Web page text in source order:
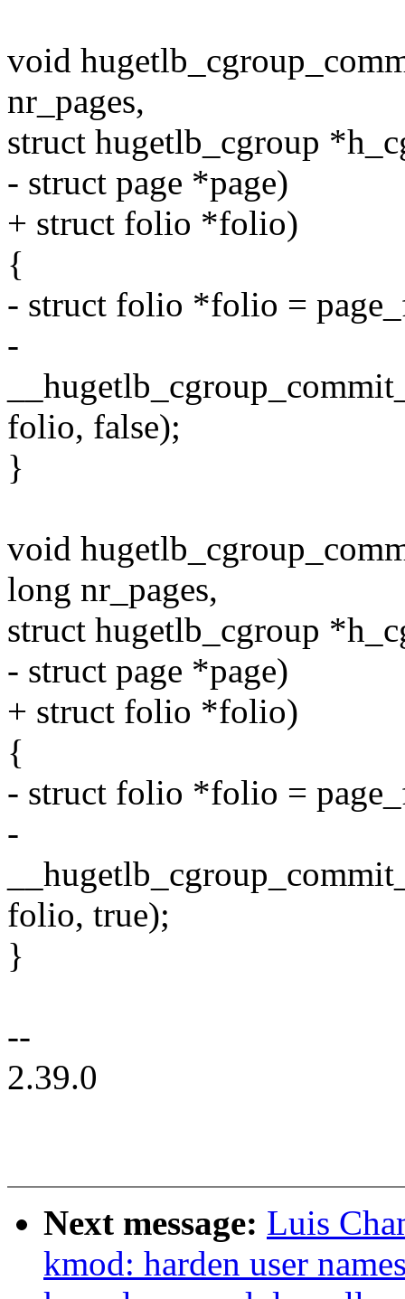
void
nr_pages,
struct hugetlb_cgroup
- struct page *page)
+ struct folio *folio)
{
- struct folio *folio =
-
folio, false);
}
void
long nr_pages,
struct hugetlb_cgroup
- struct page *page)
+ struct folio *folio)
{
- struct folio *folio =
-
folio, true);
}
--
2.39.0
Next message: Luis
kmod: harden user